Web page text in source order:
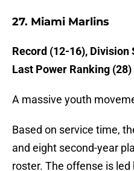
27. Miami Marlins
Record (12-16), Division
Last Power Ranking (28)
A massive youth
Based on service time,
and eight second-year
roster. The offense is